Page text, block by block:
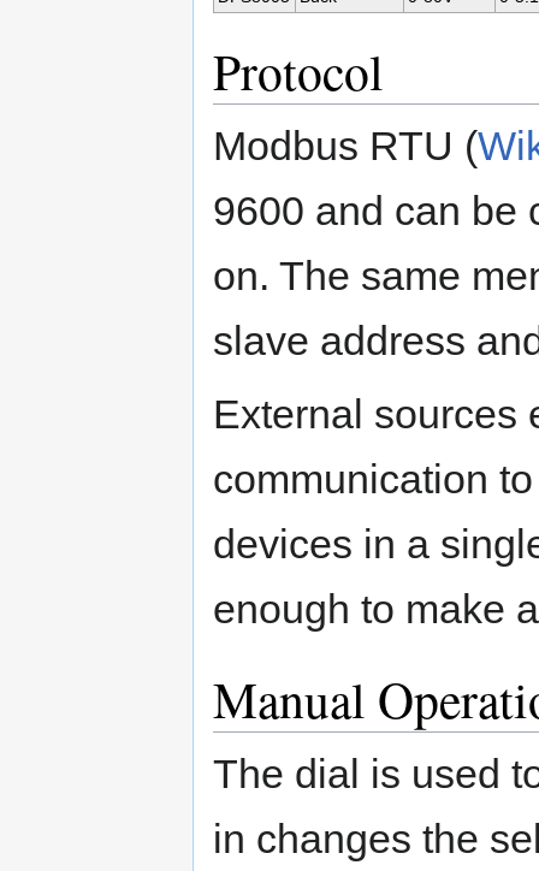
Protocol
Modbus RTU (
9600 and can
on. The same
slave address
External sources
communication
devices in a
enough to make
Manual
The dial is used
in changes the